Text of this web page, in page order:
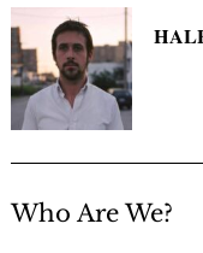
Who Are We?
Search
for: